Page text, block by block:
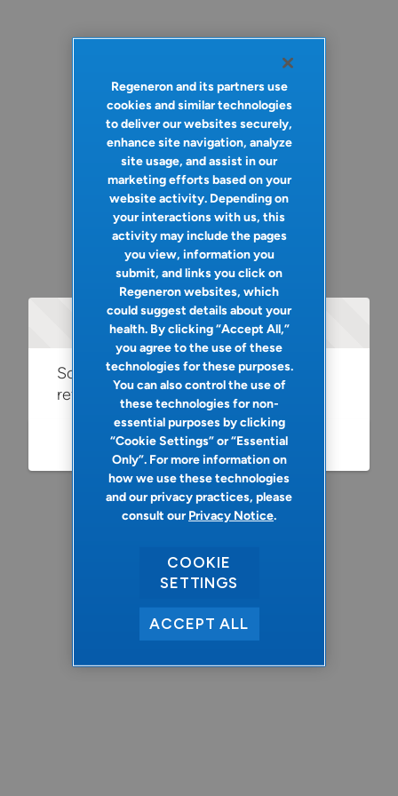
Oops!
Something went wrong. Please try
refreshing the app
Refresh
Regeneron and its partners use
cookies and similar technologies
to deliver our websites securely,
enhance site navigation, analyze
site usage, and assist in our
marketing efforts based on your
website activity. Depending on
your interactions with us, this
activity may include the pages
you view, information you
submit, and links you click on
Regeneron websites, which
could suggest details about your
health. By clicking “Accept All,”
you agree to the use of these
technologies for these purposes.
You can also control the use of
these technologies for non-
essential purposes by clicking
“Cookie Settings” or “Essential
Only”. For more information on
how we use these technologies
and our privacy practices, please
consult ourPrivacy Notice.
COOKIE
SETTINGS
ACCEPT ALL